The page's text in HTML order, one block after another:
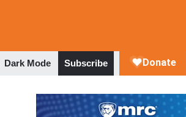
Dark Mode Subscribe